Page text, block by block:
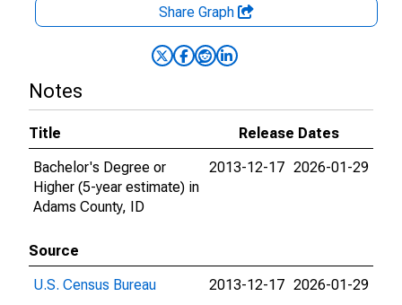
Share Graph
Notes
Title
Release Dates
Bachelor's Degree or
Higher (5-year estimate) in
Adams County, ID
2013-12-17 2026-01-29
Source
U.S. Census Bureau
2013-12-17 2026-01-29